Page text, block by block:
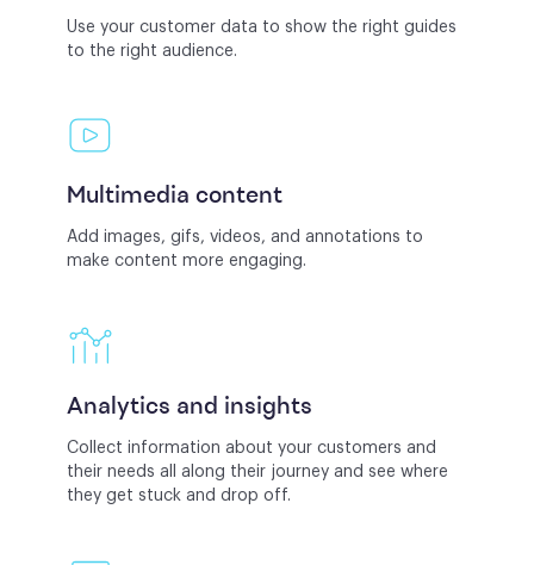
Use your customer data to show the right guides
to the right audience.
Multimedia content
Add images, gifs, videos, and annotations to
make content more engaging.
Analytics and insights
Collect information about your customers and
their needs all along their journey and see where
they get stuck and drop off.